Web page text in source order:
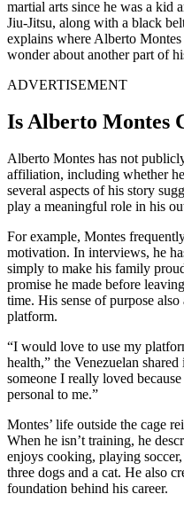
martial arts since he was a kid
Jiu-Jitsu, along with a black
explains where Alberto
wonder about another part of
ADVERTISEMENT
Is Alberto Montes
Alberto Montes has not
affiliation, including whether
several aspects of his story
play a meaningful role in his
For example, Montes
motivation. In interviews, he
simply to make his family
promise he made before
time. His sense of purpose
platform.
“I would love to use my
health,” the Venezuelan
someone I really loved
personal to me.”
Montes’ life outside the cage
When he isn’t training, he
enjoys cooking, playing
three dogs and a cat. He also
foundation behind his career.